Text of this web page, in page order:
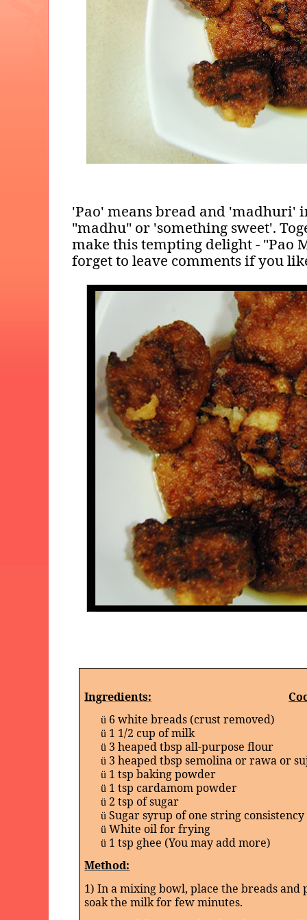
'Pao' means bread and 'madhuri'
"madhu" or 'something sweet'.
make this tempting delight - "Pao
forget to leave comments if you
Ingredients:
ü 6 white breads (crust removed)
ü 1 1/2 cup of milk
ü 3 heaped tbsp all-purpose flour
ü 3 heaped tbsp semolina or rawa or
ü 1 tsp baking powder
ü 1 tsp cardamom powder
ü 2 tsp of sugar
ü Sugar syrup of one string consistency
ü White oil for frying
ü 1 tsp ghee (You may add more)
Method:
1) In a mixing bowl, place the breads
soak the milk for few minutes.